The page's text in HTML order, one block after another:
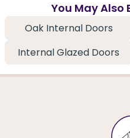
You May Also
Oak Internal Doors
Internal Glazed Doors